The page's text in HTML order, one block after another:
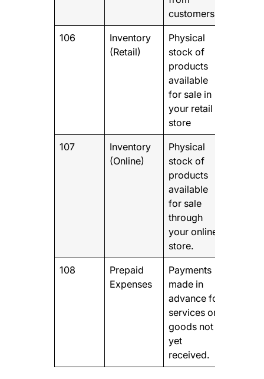
customers
106
Inventory
(Retail)
Physical
stock of
products
available
for sale in
your retail
store
107
Inventory
(Online)
Physical
stock of
products
available
for sale
through
your online
store.
108
Prepaid
Expenses
Payments
made in
advance for
services or
goods not
yet
received.